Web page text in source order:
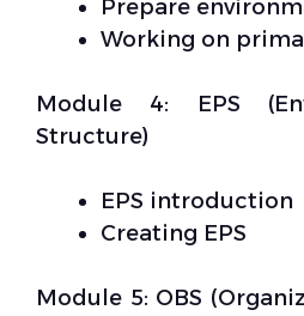
Prepare
Working on
Module 4: EPS
Structure)
EPS introduction
Creating EPS
Module 5: OBS